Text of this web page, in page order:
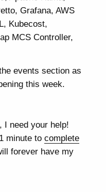
Grafana, AWS
Kubecost,
MCS Controller,
events section as
this week.
I need your help!
minute tocomplete
forever have my